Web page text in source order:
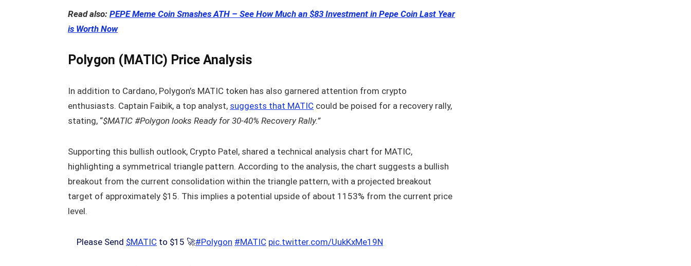
Read also: PEPE Meme Coin Smashes ATH – See How Much an $83 Investment in Pepe Coin Last Year
is Worth Now
Polygon (MATIC) Price Analysis
In addition to Cardano, Polygon’s MATIC token has also garnered attention from crypto
enthusiasts. Captain Faibik, a top analyst, suggests that MATIC could be poised for a recovery rally,
stating, “$MATIC #Polygon looks Ready for 30-40% Recovery Rally.”
Supporting this bullish outlook, Crypto Patel, shared a technical analysis chart for MATIC,
highlighting a symmetrical triangle pattern. According to the analysis, the chart suggests a bullish
breakout from the current consolidation within the triangle pattern, with a projected breakout
target of approximately $15. This implies a potential upside of about 1153% from the current price
level.
Please Send $MATIC to $15 🚀#Polygon #MATIC pic.twitter.com/UukKxMe19N